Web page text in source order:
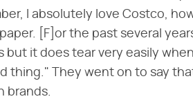
I absolutely love Costco,
[F]or the past several
it does tear very easily
thing." They went on to say
brands.